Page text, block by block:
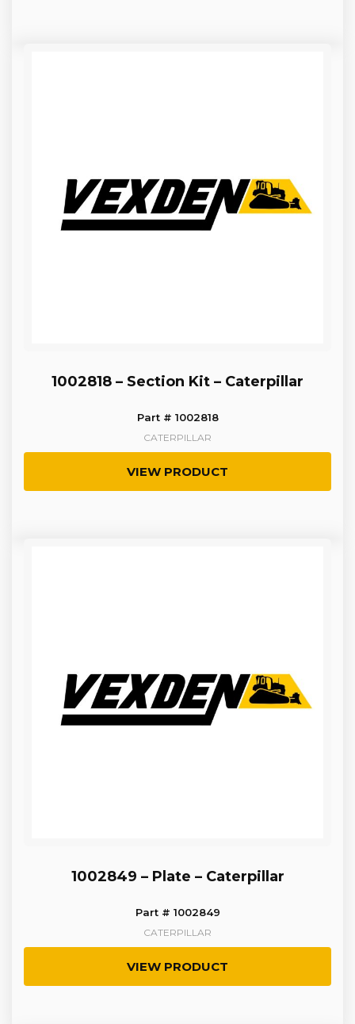
1002818 – Section Kit – Caterpillar
Part # 1002818
CATERPILLAR
VIEW PRODUCT
1002849 – Plate – Caterpillar
Part # 1002849
CATERPILLAR
VIEW PRODUCT